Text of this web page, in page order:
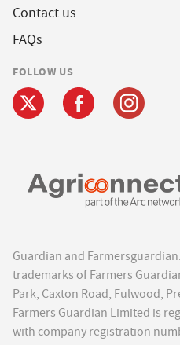
Contact us
FAQs
FOLLOW US
Guardian and
trademarks of Farmers
Park, Caxton Road, Fulwood,
Farmers Guardian Limited is
with company registration